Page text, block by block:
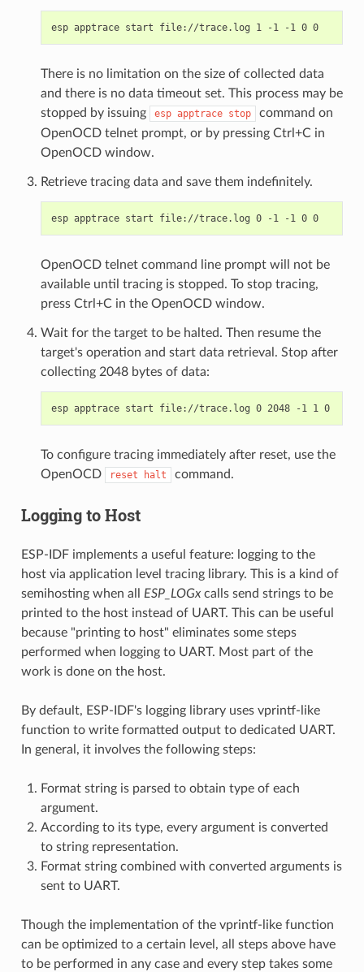
esp apptrace start file://trace.log 1 -1 -1 0 0
There is no limitation on the size of collected data
and there is no data timeout set. This process may be
stopped by issuing
esp apptrace stop
command on
OpenOCD telnet prompt, or by pressing Ctrl+C in
OpenOCD window.
Retrieve tracing data and save them indefinitely.
esp apptrace start file://trace.log 0 -1 -1 0 0
OpenOCD telnet command line prompt will not be
available until tracing is stopped. To stop tracing,
press Ctrl+C in the OpenOCD window.
Wait for the target to be halted. Then resume the
target's operation and start data retrieval. Stop after
collecting 2048 bytes of data:
esp apptrace start file://trace.log 0 2048 -1 1 0
To configure tracing immediately after reset, use the
OpenOCD
reset halt command.
Logging to Host
ESP-IDF implements a useful feature: logging to the
host via application level tracing library. This is a kind of
semihosting when all ESP_LOGxcalls send strings to be
printed to the host instead of UART. This can be useful
because "printing to host" eliminates some steps
performed when logging to UART. Most part of the
work is done on the host.
By default, ESP-IDF's logging library uses vprintf-like
function to write formatted output to dedicated UART.
In general, it involves the following steps:
Format string is parsed to obtain type of each
argument.
According to its type, every argument is converted
to string representation.
Format string combined with converted arguments is
sent to UART.
Though the implementation of the vprintf-like function
can be optimized to a certain level, all steps above have
to be performed in any case and every step takes some